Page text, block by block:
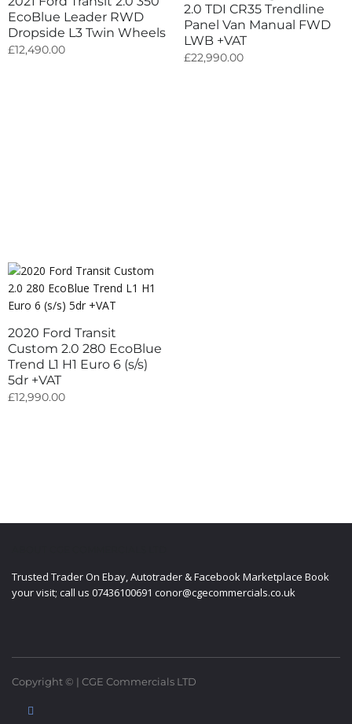
EcoBlue Leader RWD
Dropside L3 Twin Wheels
£12,490.00
2.0 TDI CR35 Trendline
Panel Van Manual FWD
LWB +VAT
£22,990.00
2020 Ford Transit
Custom 2.0 280 EcoBlue
Trend L1 H1 Euro 6 (s/s)
5dr +VAT
£12,990.00
Trusted Trader On Ebay, Autotrader & Facebook Marketplace Book
your visit; call us 07436100691 conor@cgecommercials.co.uk
Copyright © | CGE Commercials LTD